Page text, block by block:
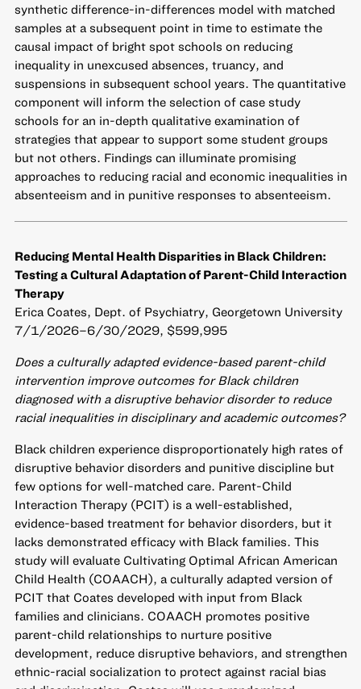
synthetic difference-in-differences model with matched
samples at a subsequent point in time to estimate the
causal impact of bright spot schools on reducing
inequality in unexcused absences, truancy, and
suspensions in subsequent school years. The quantitative
component will inform the selection of case study
schools for an in-depth qualitative examination of
strategies that appear to support some student groups
but not others. Findings can illuminate promising
approaches to reducing racial and economic inequalities in
absenteeism and in punitive responses to absenteeism.
Reducing Mental Health Disparities in Black Children:
Testing a Cultural Adaptation of Parent-Child Interaction
Therapy
Erica Coates, Dept. of Psychiatry, Georgetown University
7/1/2026–6/30/2029, $599,995
Does a culturally adapted evidence-based parent-child
intervention improve outcomes for Black children
diagnosed with a disruptive behavior disorder to reduce
racial inequalities in disciplinary and academic outcomes?
Black children experience disproportionately high rates of
disruptive behavior disorders and punitive discipline but
few options for well-matched care. Parent-Child
Interaction Therapy (PCIT) is a well-established,
evidence-based treatment for behavior disorders, but it
lacks demonstrated efficacy with Black families. This
study will evaluate Cultivating Optimal African American
Child Health (COAACH), a culturally adapted version of
PCIT that Coates developed with input from Black
families and clinicians. COAACH promotes positive
parent-child relationships to nurture positive
development, reduce disruptive behaviors, and strengthen
ethnic-racial socialization to protect against racial bias